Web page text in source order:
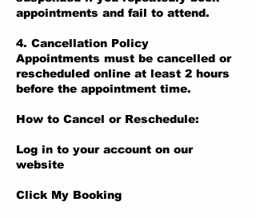
appointments and fail to attend.
4. Cancellation Policy
Appointments must be cancelled or
rescheduled online at least 2 hours
before the appointment time.
How to Cancel or Reschedule:
Log in to your account on our
website
Click My Booking